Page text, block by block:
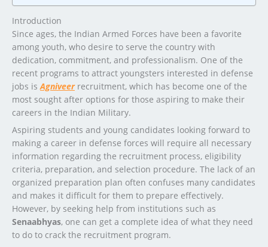
Introduction
Since ages, the Indian Armed Forces have been a favorite
among youth, who desire to serve the country with
dedication, commitment, and professionalism. One of the
recent programs to attract youngsters interested in defense
jobs isAgniveerrecruitment, which has become one of the
most sought after options for those aspiring to make their
careers in the Indian Military.
Aspiring students and young candidates looking forward to
making a career in defense forces will require all necessary
information regarding the recruitment process, eligibility
criteria, preparation, and selection procedure. The lack of an
organized preparation plan often confuses many candidates
and makes it difficult for them to prepare effectively.
However, by seeking help from institutions such as
Senaabhyas, one can get a complete idea of what they need
to do to crack the recruitment program.